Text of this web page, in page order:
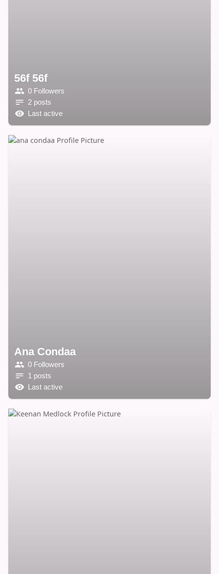
56f 56f
0 Followers
2 posts
Last active
Ana Condaa
0 Followers
1 posts
Last active